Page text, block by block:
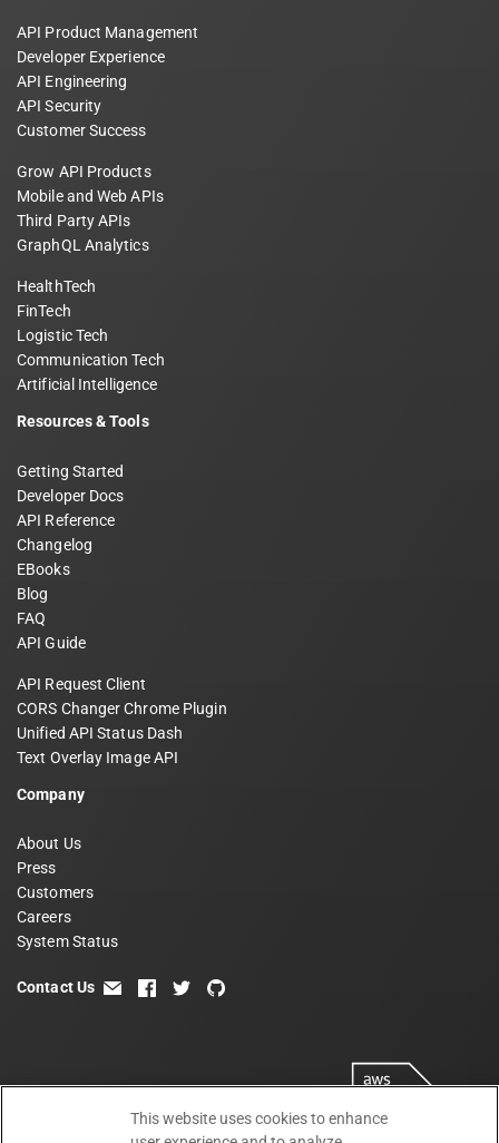
API Product Management
Developer Experience
API Engineering
API Security
Customer Success
Grow API Products
Mobile and Web APIs
Third Party APIs
GraphQL Analytics
HealthTech
FinTech
Logistic Tech
Communication Tech
Artificial Intelligence
Resources & Tools
Getting Started
Developer Docs
API Reference
Changelog
EBooks
Blog
FAQ
API Guide
API Request Client
CORS Changer Chrome Plugin
Unified API Status Dash
Text Overlay Image API
Company
About Us
Press
Customers
Careers
System Status
Contact Us email facebook
twittergithub
This website uses cookies to enhance